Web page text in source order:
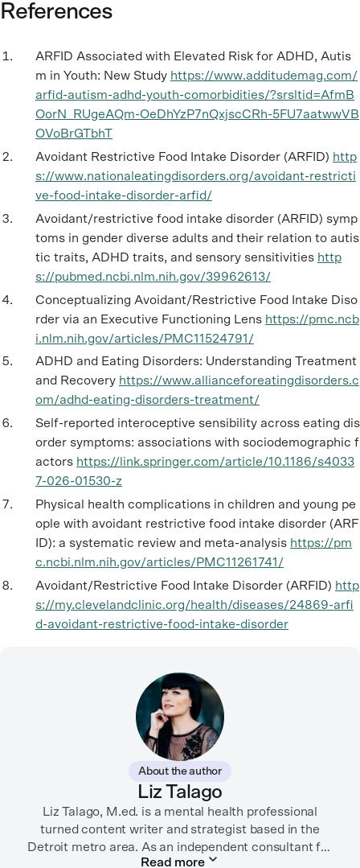
References
ARFID Associated with Elevated Risk for ADHD, Autis
m in Youth: New Study https://www.additudemag.com/
arfid-autism-adhd-youth-comorbidities/?srsltid=AfmB
OorN_RUgeAQm-OeDhYzP7nQxjscCRh-5FU7aatwwVB
OVoBrGTbhT
Avoidant Restrictive Food Intake Disorder (ARFID) http
s://www.nationaleatingdisorders.org/avoidant-restricti
ve-food-intake-disorder-arfid/
Avoidant/restrictive food intake disorder (ARFID) symp
toms in gender diverse adults and their relation to autis
tic traits, ADHD traits, and sensory sensitivities http
s://pubmed.ncbi.nlm.nih.gov/39962613/
Conceptualizing Avoidant/Restrictive Food Intake Diso
rder via an Executive Functioning Lens https://pmc.ncb
i.nlm.nih.gov/articles/PMC11524791/
ADHD and Eating Disorders: Understanding Treatment
and Recovery https://www.allianceforeatingdisorders.c
om/adhd-eating-disorders-treatment/
Self-reported interoceptive sensibility across eating dis
order symptoms: associations with sociodemographic f
actors https://link.springer.com/article/10.1186/s4033
7-026-01530-z
Physical health complications in children and young pe
ople with avoidant restrictive food intake disorder (ARF
ID): a systematic review and meta-analysis https://pm
c.ncbi.nlm.nih.gov/articles/PMC11261741/
Avoidant/Restrictive Food Intake Disorder (ARFID) http
s://my.clevelandclinic.org/health/diseases/24869-arfi
d-avoidant-restrictive-food-intake-disorder
About the author
Liz Talago
Liz Talago, M.ed. is a mental health professional
turned content writer and strategist based in the
Detroit metro area. As an independent consultant for
mental health organizations, Liz creates meaningful
Read more